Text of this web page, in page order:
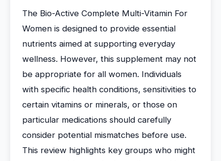
The Bio-Active Complete Multi-Vitamin For
Women is designed to provide essential
nutrients aimed at supporting everyday
wellness. However, this supplement may not
be appropriate for all women. Individuals
with specific health conditions, sensitivities to
certain vitamins or minerals, or those on
particular medications should carefully
consider potential mismatches before use.
This review highlights key groups who might